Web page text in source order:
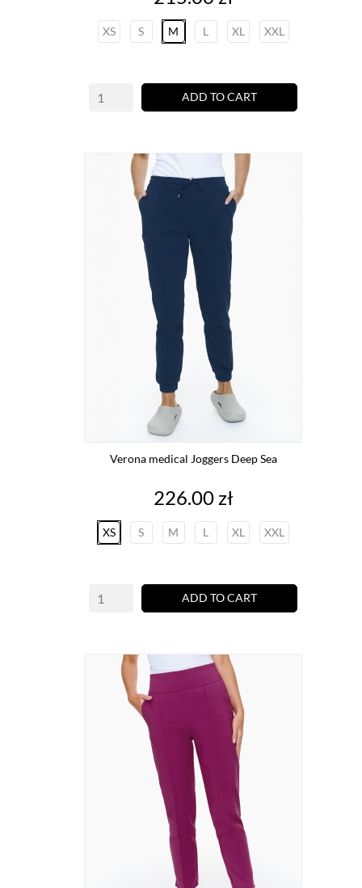
XS S M L XL XXL
ADD TO CART
Verona medical Joggers Deep Sea
Price
226.00 zł
XS S M L XL XXL
ADD TO CART